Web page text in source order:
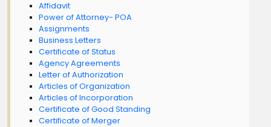
Affidavit
Power of Attorney- POA
Assignments
Business Letters
Certificate of Status
Agency Agreements
Letter of Authorization
Articles of Organization
Articles of Incorporation
Certificate of Good Standing
Certificate of Merger